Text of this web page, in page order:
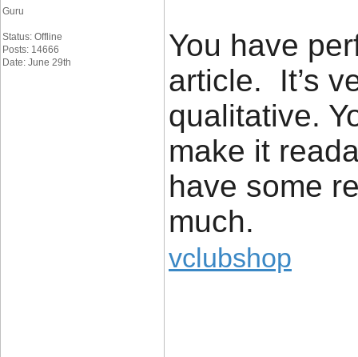
Guru
Status: Offline
Posts: 14666
Date: June 29th
You have
article. It’s
qualitative.
make it
have some
much.
vclubshop